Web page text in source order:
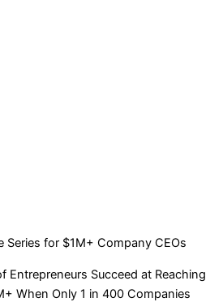
Series for $1M+ Company CEOs
Entrepreneurs Succeed at Reaching
When Only 1 in 400 Companies